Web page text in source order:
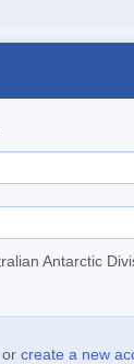
Antarctic
or create a new